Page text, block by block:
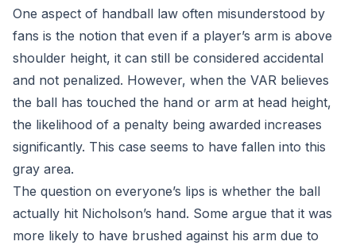
One aspect of handball law often misunderstood by
fans is the notion that even if a player’s arm is above
shoulder height, it can still be considered accidental
and not penalized. However, when the VAR believes
the ball has touched the hand or arm at head height,
the likelihood of a penalty being awarded increases
significantly. This case seems to have fallen into this
gray area.
The question on everyone’s lips is whether the ball
actually hit Nicholson’s hand. Some argue that it was
more likely to have brushed against his arm due to